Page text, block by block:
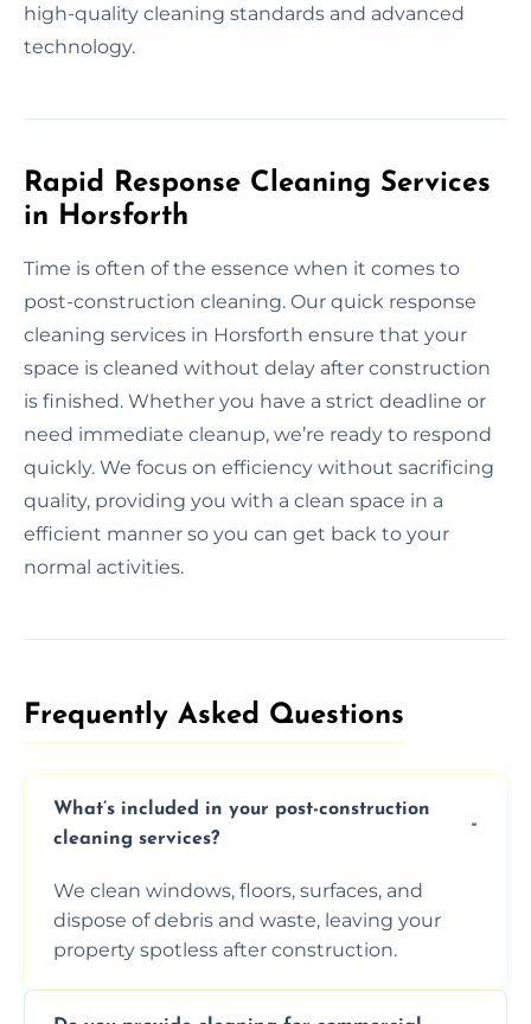
high-quality cleaning standards and advanced
technology.
Rapid Response Cleaning Services
in Horsforth
Time is often of the essence when it comes to
post-construction cleaning. Our quick response
cleaning services in Horsforth ensure that your
space is cleaned without delay after construction
is finished. Whether you have a strict deadline or
need immediate cleanup, we’re ready to respond
quickly. We focus on efficiency without sacrificing
quality, providing you with a clean space in a
efficient manner so you can get back to your
normal activities.
Frequently Asked Questions​
What’s included in your post-construction
cleaning services?
We clean windows, floors, surfaces, and
dispose of debris and waste, leaving your
property spotless after construction.